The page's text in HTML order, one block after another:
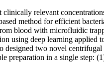
clinically relevant
method for efficient
blood with microfluidic
using deep learning applied
designed two novel centrifugal
preparation in a single step: